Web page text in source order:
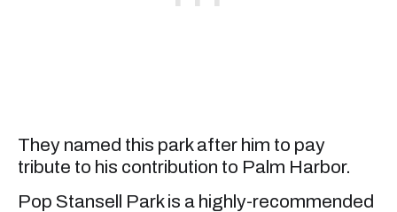
They named this park after him to pay
tribute to his contribution to Palm Harbor.
Pop Stansell Park is a highly-recommended